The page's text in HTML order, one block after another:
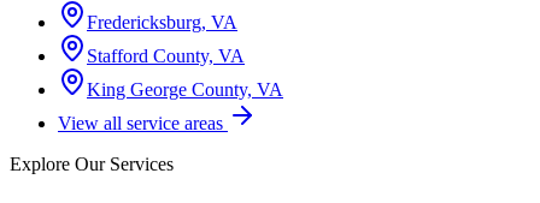
Fredericksburg, VA
Stafford County, VA
King George County, VA
View all service areas
Explore Our Services